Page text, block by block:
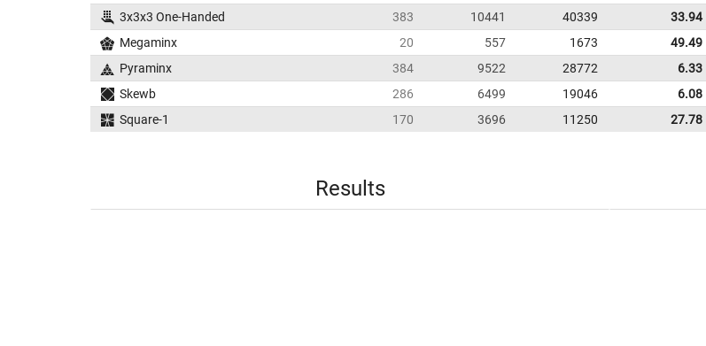
3x3x3 One-Handed
383 10441 40339 33.94
Megaminx
20 557 1673 49.49
Pyraminx
384 9522 28772 6.33
Skewb
286 6499 19046 6.08
Square-1
170 3696 11250 27.78
Results